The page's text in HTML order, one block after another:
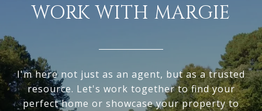
WORK WITH MARGIE
I'm here not just as an agent, but as a trusted
resource. Let's work together to find your
perfect home or showcase your property to